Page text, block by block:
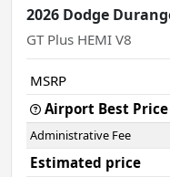
2026 Dodge
GT Plus HEMI V8
MSRP
Airport Best Price
Administrative Fee
Estimated price